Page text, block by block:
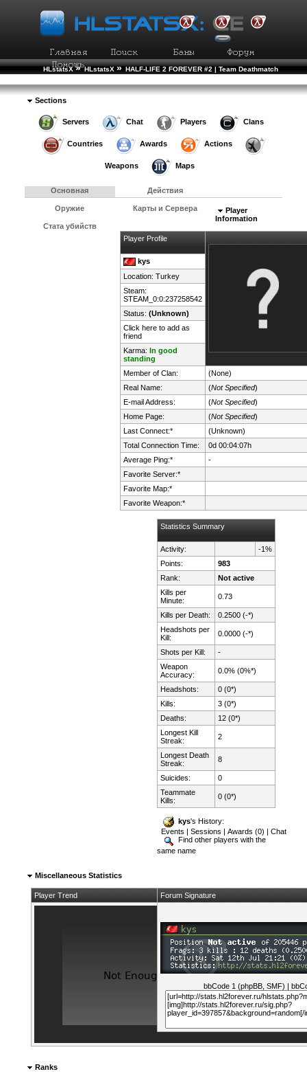
HLstatsX » HLstatsX » HALF-LIFE 2 FOREVER #2 | Team Deathmatch
Sections
Servers Chat Players Clans
Countries Awards Actions
Weapons Maps
Основная Действия
Оружие Карты и Сервера
Стата убийств
Player
Information
Player Profile
kys
Location: Turkey
Steam:
STEAM_0:0:237258542
Status: (Unknown)
Click here to add as
friend
Karma: In good
standing
Member of Clan:
(None)
Real Name:
(Not Specified)
E-mail Address:
(Not Specified)
Home Page:
(Not Specified)
Last Connect:*
(Unknown)
Total Connection Time:
0d 00:04:07h
Average Ping:*
-
Favorite Server:*
Favorite Map:*
Favorite Weapon:*
Statistics Summary
Activity:
-1%
Points:
983
Rank:
Not active
Kills per
Minute:
0.73
Kills per Death:
0.2500 (-*)
Headshots per
Kill:
0.0000 (-*)
Shots per Kill:
-
Weapon
Accuracy:
0.0% (0%*)
Headshots:
0 (0*)
Kills:
3 (0*)
Deaths:
12 (0*)
Longest Kill
Streak:
2
Longest Death
Streak:
8
Suicides:
0
Teammate
Kills:
0 (0*)
kys's History:
Events |Sessions |Awards (0) |Chat
Find other players with the
same name
Miscellaneous Statistics
Player Trend Forum Signature
bbCode 1 (phpBB, SMF) |
Ranks